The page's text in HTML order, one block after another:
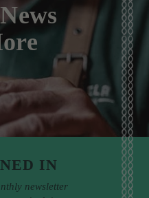
IN
newsletter